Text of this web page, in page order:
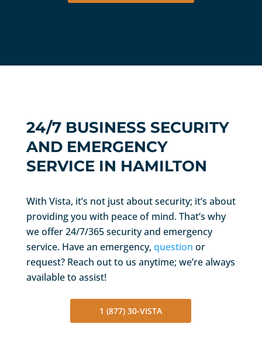
24/7 BUSINESS SECURITY
AND EMERGENCY
SERVICE IN HAMILTON
With Vista, it’s not just about security; it’s about
providing you with peace of mind. That’s why
we offer 24/7/365 security and emergency
service. Have an emergency, question or
request? Reach out to us anytime; we’re always
available to assist!
1 (877) 30-VISTA